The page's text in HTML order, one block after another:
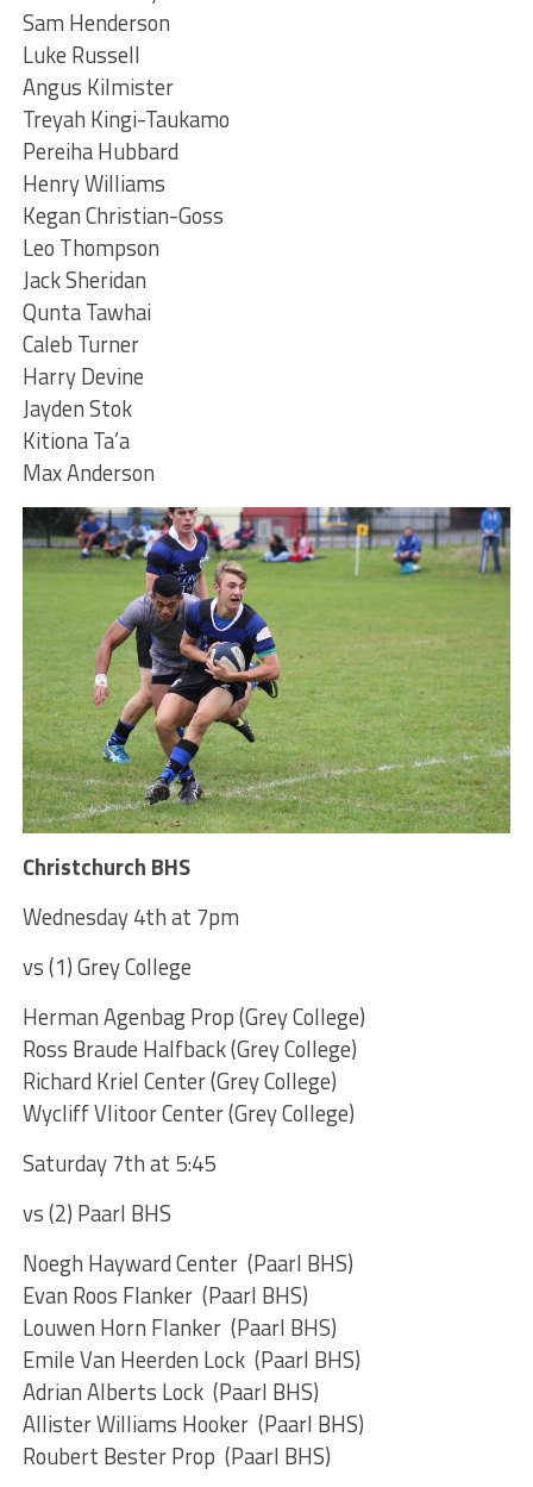
Sam Henderson
Luke Russell
Angus Kilmister
Treyah Kingi-Taukamo
Pereiha Hubbard
Henry Williams
Kegan Christian-Goss
Leo Thompson
Jack Sheridan
Qunta Tawhai
Caleb Turner
Harry Devine
Jayden Stok
Kitiona Ta’a
Max Anderson
Christchurch BHS
Wednesday 4th at 7pm
vs (1) Grey College
Herman Agenbag Prop (Grey College)
Ross Braude Halfback (Grey College)
Richard Kriel Center (Grey College)
Wycliff Vlitoor Center (Grey College)
Saturday 7th at 5:45
vs (2) Paarl BHS
Noegh Hayward Center (Paarl BHS)
Evan Roos Flanker (Paarl BHS)
Louwen Horn Flanker (Paarl BHS)
Emile Van Heerden Lock (Paarl BHS)
Adrian Alberts Lock (Paarl BHS)
Allister Williams Hooker (Paarl BHS)
Roubert Bester Prop (Paarl BHS)